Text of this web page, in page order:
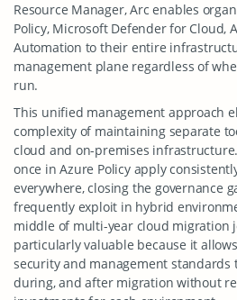
Resource Manager, Arc enables
Policy, Microsoft Defender for Cloud,
Automation to their entire
management plane regardless of
run.
This unified management approach
complexity of maintaining separate
cloud and on-premises
once in Azure Policy apply
everywhere, closing the governance
frequently exploit in hybrid
middle of multi-year cloud migration
particularly valuable because it
security and management standards
during, and after migration without